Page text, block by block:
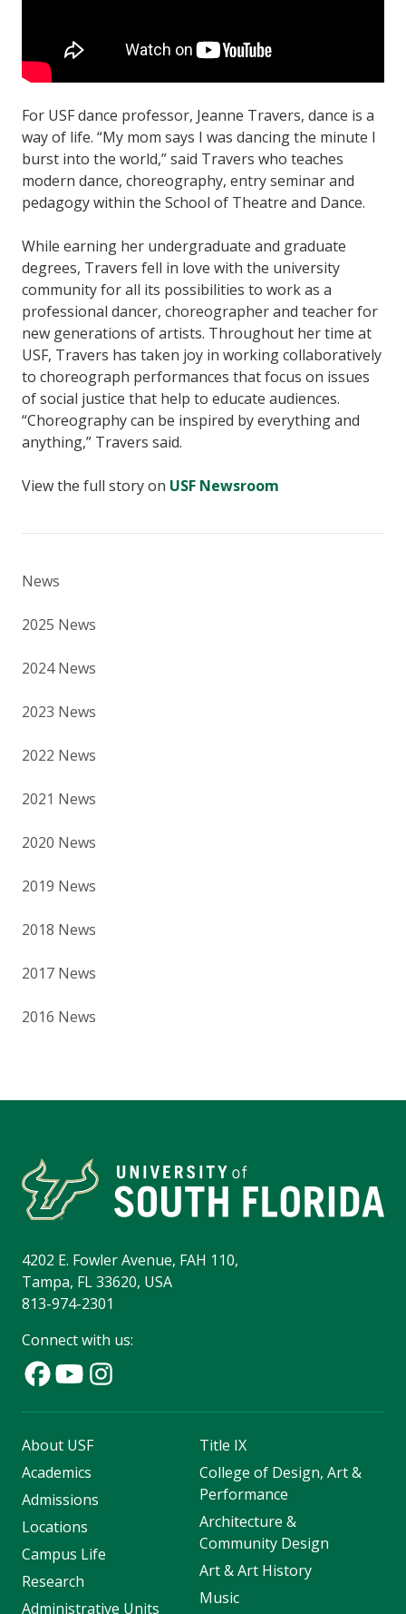
For USF dance professor, Jeanne Travers, dance is a
way of life. “My mom says I was dancing the minute I
burst into the world,” said Travers who teaches
modern dance, choreography, entry seminar and
pedagogy within the School of Theatre and Dance.
While earning her undergraduate and graduate
degrees, Travers fell in love with the university
community for all its possibilities to work as a
professional dancer, choreographer and teacher for
new generations of artists. Throughout her time at
USF, Travers has taken joy in working collaboratively
to choreograph performances that focus on issues
of social justice that help to educate audiences.
“Choreography can be inspired by everything and
anything,” Travers said.
View the full story on USF Newsroom
News
2025 News
2024 News
2023 News
2022 News
2021 News
2020 News
2019 News
2018 News
2017 News
2016 News
4202 E. Fowler Avenue, FAH 110,
Tampa, FL 33620, USA
813-974-2301
Connect with us:
About USF
Academics
Admissions
Locations
Campus Life
Research
Administrative Units
Title IX
College of Design, Art &
Performance
Architecture &
Community Design
Art & Art History
Music